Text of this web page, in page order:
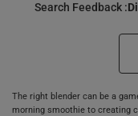
Search Feedback :
The right blender can be a
morning smoothie to creating